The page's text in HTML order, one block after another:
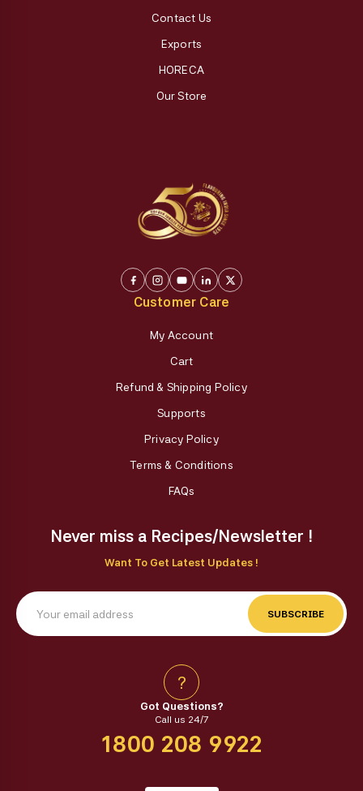
Contact Us
Exports
HORECA
Our Store
Customer Care
My Account
Cart
Refund & Shipping Policy
Supports
Privacy Policy
Terms & Conditions
FAQs
Never miss a Recipes/Newsletter !
Want To Get Latest Updates !
SUBSCRIBE
?
Got Questions?
Call us 24/7
1800 208 9922